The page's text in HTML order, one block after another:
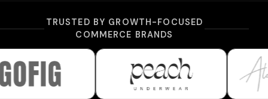
TRUSTED BY GROWTH-FOCUSED
COMMERCE BRANDS
Peach Underwear Alexandra